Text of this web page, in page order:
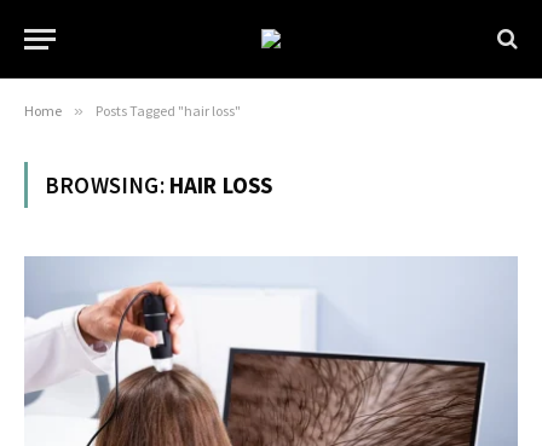
Home » Posts Tagged "hair loss"
BROWSING: HAIR LOSS